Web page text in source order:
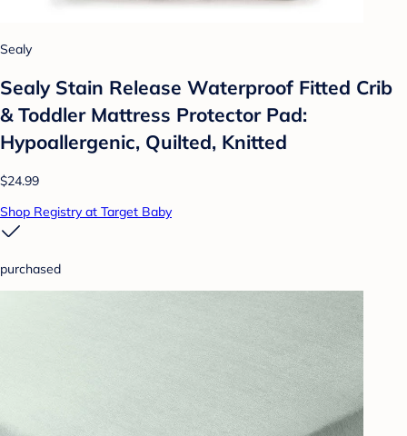
Sealy
Sealy Stain Release Waterproof Fitted Crib
& Toddler Mattress Protector Pad:
Hypoallergenic, Quilted, Knitted
$24.99
Shop Registry at Target Baby
purchased